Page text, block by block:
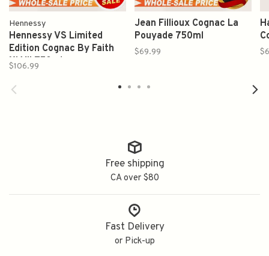
Hennessy
Hennessy VS Limited
Edition Cognac By Faith
XLVII 750ml
$106.99
Jean Fillioux Cognac La
Pouyade 750ml
$69.99
Free shipping
CA over $80
Fast Delivery
or Pick-up